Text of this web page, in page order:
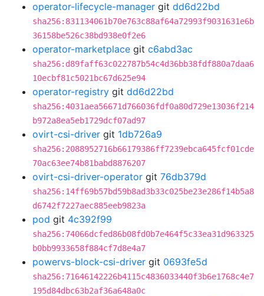
operator-lifecycle-manager git dd6d22bd
sha256:831134061b70e763c88af64a72993f9031631e6b
36158be526c38bd938e0f2e6
operator-marketplace git c6abd3ac
sha256:d89faff63c022787b54c4d36bb38fdf880a7daa6
10ecbf81c5021bc67d625e94
operator-registry git dd6d22bd
sha256:4031aea56671d766036fdf0a80d729e13036f214
b972a8ea5eb1729dcf07ad97
ovirt-csi-driver git 1db726a9
sha256:2088952716b66179386ff7239ebca645fcf01cde
70ac63ee74b81babd8876207
ovirt-csi-driver-operator git 76db379d
sha256:14ff69b57bd59b8ad3b33c025be23e286f14b5a8
d6742f7227aec885eeb9823a
pod git 4c392f99
sha256:74066dcfed86b08fd0b7e464f5c33ea31d963325
b0bb9933658f884cf7d8e4a7
powervs-block-csi-driver git 0693fe5d
sha256:71646142226b4115c4836033440f3b6e1768c4e7
195d84dbc63b2af36a648a0c